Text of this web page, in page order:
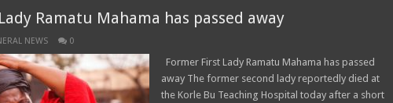
Ramatu Mahama has passed away
NEWS 0
Former First Lady Ramatu Mahama has passed
away The former second lady reportedly died at
the Korle Bu Teaching Hospital today after a short